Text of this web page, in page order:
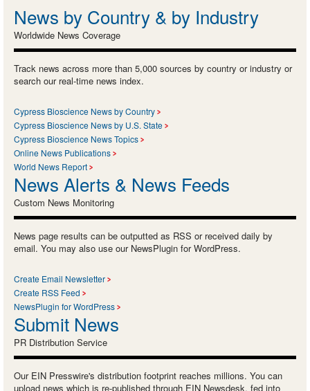
News by Country & by Industry
Worldwide News Coverage
Track news across more than 5,000 sources by country or industry or
search our real-time news index.
Cypress Bioscience News by Country
Cypress Bioscience News by U.S. State
Cypress Bioscience News Topics
Online News Publications
World News Report
News Alerts & News Feeds
Custom News Monitoring
News page results can be outputted as RSS or received daily by
email. You may also use our NewsPlugin for WordPress.
Create Email Newsletter
Create RSS Feed
NewsPlugin for WordPress
Submit News
PR Distribution Service
Our EIN Presswire's distribution footprint reaches millions. You can
upload news which is re-published through EIN Newsdesk, fed into